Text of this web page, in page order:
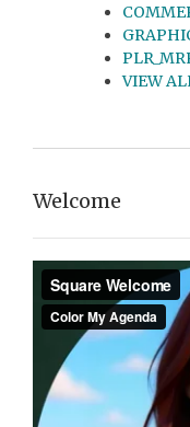
VIEW
Welcome